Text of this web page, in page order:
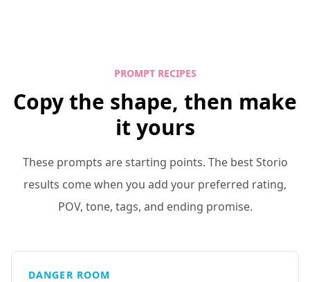
PROMPT RECIPES
Copy the shape, then make
it yours
These prompts are starting points. The best Storio
results come when you add your preferred rating,
POV, tone, tags, and ending promise.
DANGER ROOM